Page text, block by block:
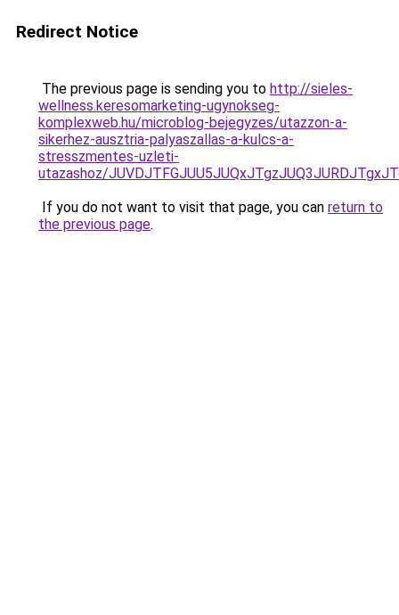
Redirect Notice
The previous page is sending you to http://sieles-
wellness.keresomarketing-ugynokseg-
komplexweb.hu/microblog-bejegyzes/utazzon-a-
sikerhez-ausztria-palyaszallas-a-kulcs-a-
stresszmentes-uzleti-
utazashoz/
If you do not want to visit that page, you can return to
the previous page.